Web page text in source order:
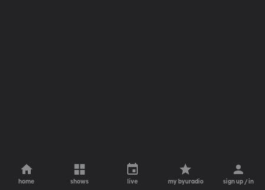
home shows live my byuradio sign up / in